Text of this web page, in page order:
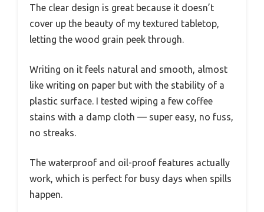
The clear design is great because it doesn’t
cover up the beauty of my textured tabletop,
letting the wood grain peek through.
Writing on it feels natural and smooth, almost
like writing on paper but with the stability of a
plastic surface. I tested wiping a few coffee
stains with a damp cloth — super easy, no fuss,
no streaks.
The waterproof and oil-proof features actually
work, which is perfect for busy days when spills
happen.